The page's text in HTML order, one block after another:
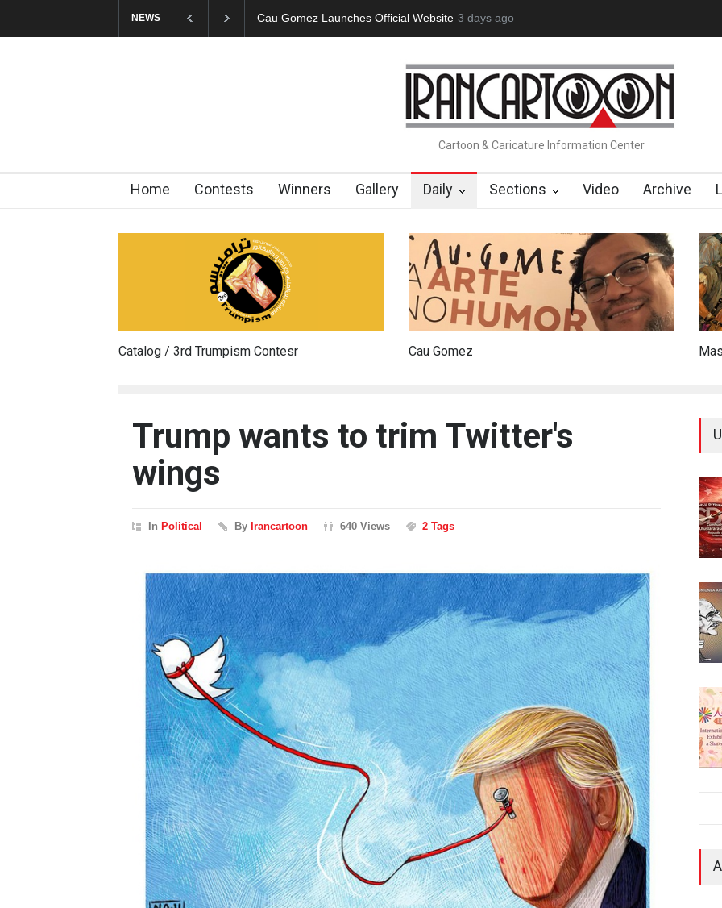
NEWS "CARTOONS" Exhibition Opens at SESI Sorocaba… In Memory of Erdoğan Başol
Cartoon & Caricature Information Center
Home Contests Winners Gallery Daily Sections Video Archive
Catalog / 3rd Trumpism Contesr Cau Gomez
Trump wants to trim Twitter's
wings
InPolitical ByIrancartoon 640 Views 2 Tags